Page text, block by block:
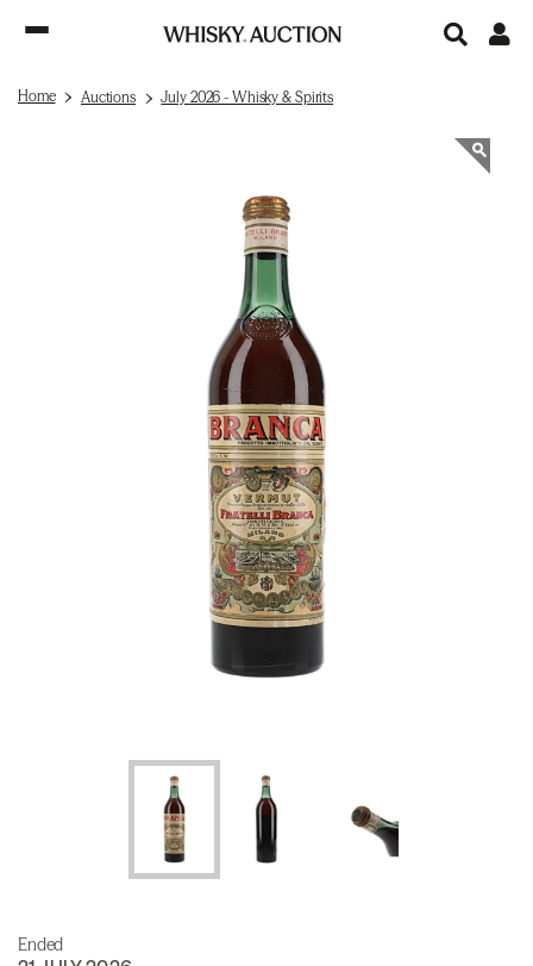
Home Auctions July 2026 - Whisky & Spirits
Ended